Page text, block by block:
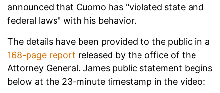
announced that Cuomo has "violated state and
federal laws" with his behavior.
The details have been provided to the public in a
168-page report released by the office of the
Attorney General. James public statement begins
below at the 23-minute timestamp in the video: